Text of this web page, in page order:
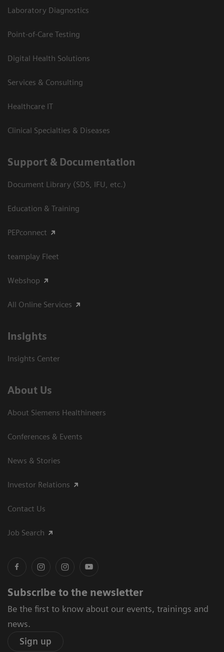
Laboratory Diagnostics
Point-of-Care Testing
Digital Health Solutions
Services & Consulting
Healthcare IT
Clinical Specialties & Diseases
Support & Documentation
Document Library (SDS, IFU, etc.)
Education & Training
PEPconnect
teamplay Fleet
Webshop
All Online Services
Insights
Insights Center
About Us
About Siemens Healthineers
Conferences & Events
News & Stories
Investor Relations
Contact Us
Job Search
Subscribe to the newsletter
Be the first to know about our events, trainings and
news.
Sign up